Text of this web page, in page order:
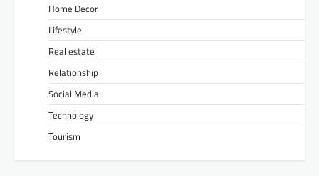
Home Decor
Lifestyle
Real estate
Relationship
Social Media
Technology
Tourism